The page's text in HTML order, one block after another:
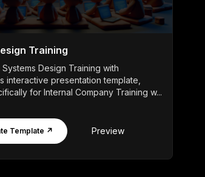
Training
Design Training with
interactive presentation template,
for Internal Company Training w...
Template ↗ Preview